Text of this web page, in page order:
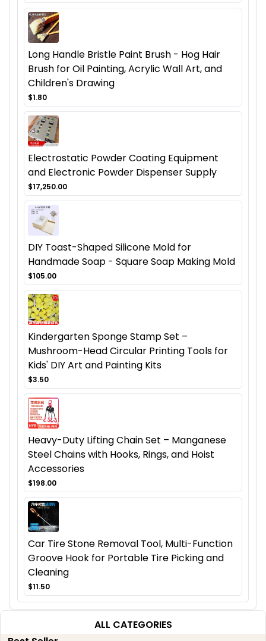
Long Handle Bristle Paint Brush - Hog Hair
Brush for Oil Painting, Acrylic Wall Art, and
Children's Drawing
$1.80
Electrostatic Powder Coating Equipment
and Electronic Powder Dispenser Supply
$17,250.00
DIY Toast-Shaped Silicone Mold for
Handmade Soap - Square Soap Making Mold
$105.00
Kindergarten Sponge Stamp Set –
Mushroom-Head Circular Printing Tools for
Kids' DIY Art and Painting Kits
$3.50
Heavy-Duty Lifting Chain Set – Manganese
Steel Chains with Hooks, Rings, and Hoist
Accessories
$198.00
Car Tire Stone Removal Tool, Multi-Function
Groove Hook for Portable Tire Picking and
Cleaning
$11.50
ALL CATEGORIES